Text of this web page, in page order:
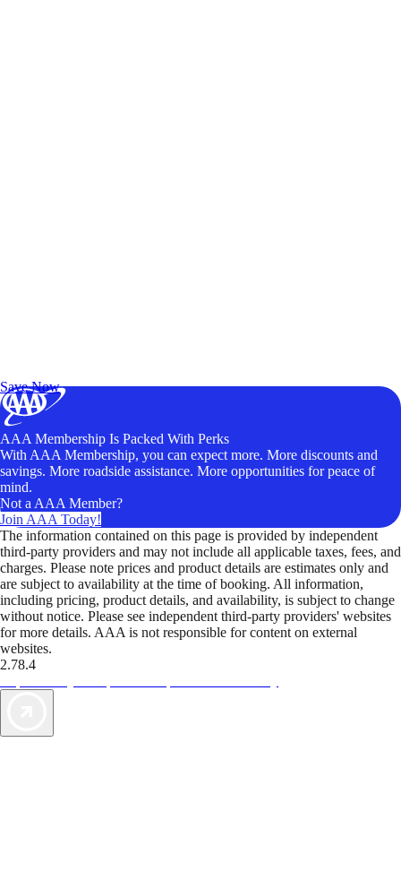
Save Now
AAA Membership Is Packed With Perks
With AAA Membership, you can expect more. More discounts and
savings. More roadside assistance. More opportunities for peace of
mind.
Not a AAA Member?
Join AAA Today!
The information contained on this page is provided by independent
third-party providers and may not include all applicable taxes, fees, and
charges. Please note prices and product details are estimates only and
are subject to availability at the time of booking. All information,
including pricing, product details, and availability, is subject to change
without notice. Please see independent third-party providers' websites
for more details. AAA is not responsible for content on external
websites.
2.78.4